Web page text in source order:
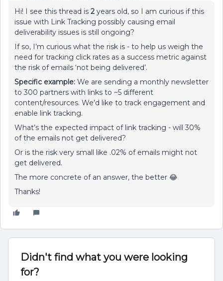
Hi! I see this thread is 2 years old, so I am curious if this
issue with Link Tracking possibly causing email
deliverability issues is still ongoing?
If so, I’m curious what the risk is - to help us weigh the
need for tracking click rates as a success metric against
the risk of emails ‘not being delivered’.
Specific example: We are sending a monthly newsletter
to 300 partners with links to ~5 different
content/resources. We’d like to track engagement and
enable link tracking.
What’s the expected impact of link tracking - will 30%
of the emails not get delivered?
Or is the risk very small like .02% of emails might not
get delivered.
The more concrete of an answer, the better 😂
Thanks!
Didn't find what you were looking
for?